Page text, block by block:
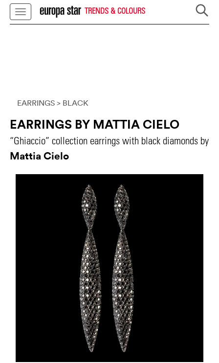
TRENDS & COLOURS
EARRINGS > BLACK
EARRINGS BY MATTIA CIELO
“Ghiaccio” collection earrings with black diamonds by
Mattia Cielo